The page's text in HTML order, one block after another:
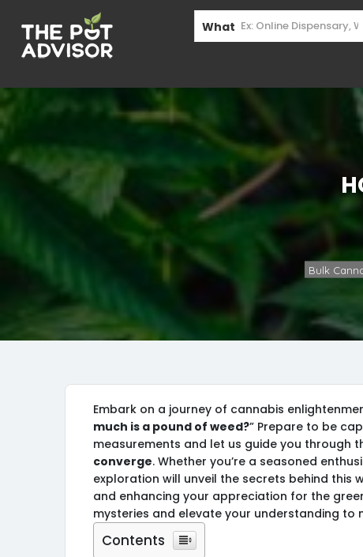
What
Bulk
Embark on a journey of cannabis
much is a pound of weed?” Prepare to be
measurements and let us guide you through
converge. Whether you’re a seasoned
exploration will unveil the secrets behind this
and enhancing your appreciation for the
mysteries and elevate your understanding to
Contents